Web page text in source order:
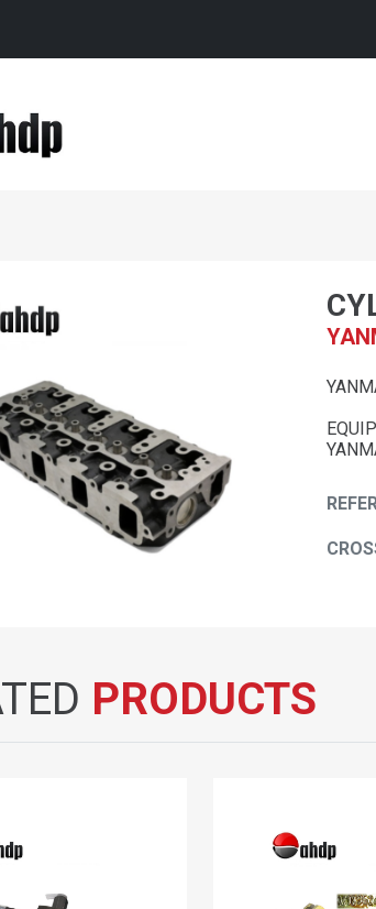
PRODUCTS